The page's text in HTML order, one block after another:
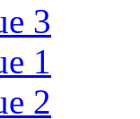
3
1
2